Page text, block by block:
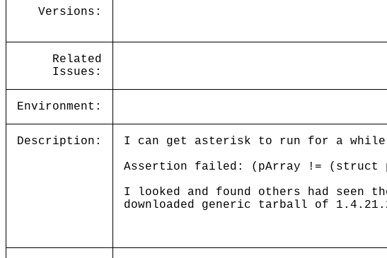
Versions:
Related
Issues:
Environment:
Description:
I can get asterisk to run for a while
Assertion failed: (pArray !=
I looked and found others had seen
downloaded generic tarball of